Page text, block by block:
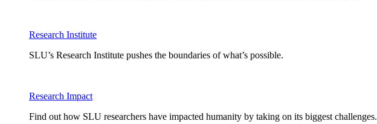
Research Institute
SLU’s Research Institute pushes the boundaries of what’s possible.
Research Impact
Find out how SLU researchers have impacted humanity by taking on its biggest challenges.